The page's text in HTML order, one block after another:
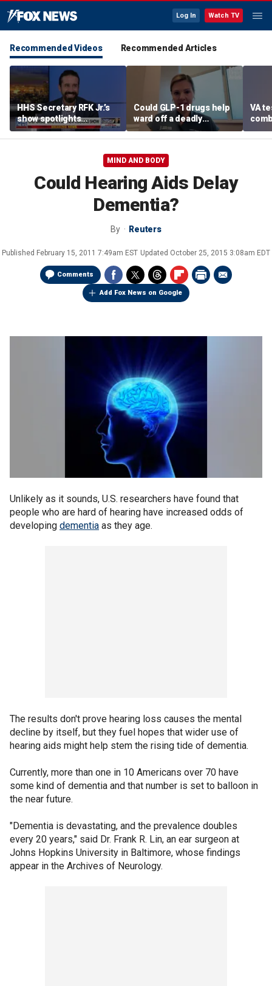
Log In Watch TV
Recommended Videos Recommended Articles
HHS Secretary RFK Jr.’s
show spotlights
affordable nutrition
Could GLP-1 drugs help
ward off a deadly
disease? Cancer
surgeon weighs in
VA
MIND AND BODY
Could Hearing Aids Delay
Dementia?
By Reuters
Published February 15, 2011 7:49am EST Updated October 25, 2015 3:08am EDT
Comments
Add Fox News on Google
Unlikely as it sounds, U.S. researchers have found that
people who are hard of hearing have increased odds of
developing dementia as they age.
The results don't prove hearing loss causes the mental
decline by itself, but they fuel hopes that wider use of
hearing aids might help stem the rising tide of dementia.
Currently, more than one in 10 Americans over 70 have
some kind of dementia and that number is set to balloon in
the near future.
"Dementia is devastating, and the prevalence doubles
every 20 years," said Dr. Frank R. Lin, an ear surgeon at
Johns Hopkins University in Baltimore, whose findings
appear in the Archives of Neurology.